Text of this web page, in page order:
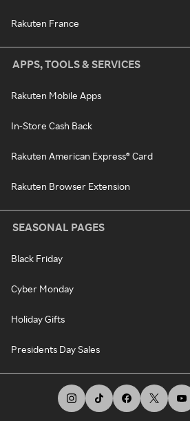
Rakuten France
APPS, TOOLS & SERVICES
Rakuten Mobile Apps
In-Store Cash Back
Rakuten American Express® Card
Rakuten Browser Extension
SEASONAL PAGES
Black Friday
Cyber Monday
Holiday Gifts
Presidents Day Sales